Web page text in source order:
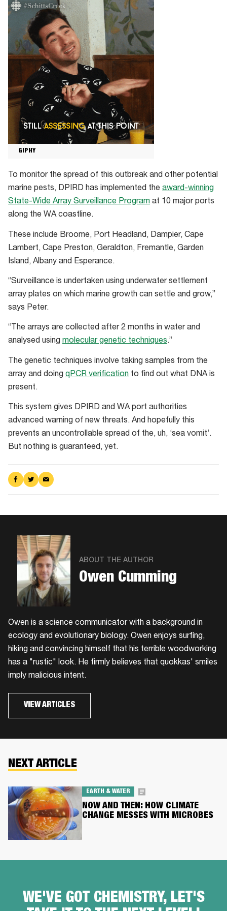
GIPHY
To monitor the spread of this outbreak and other potential
marine pests, DPIRD has implemented the award-winning
State-Wide Array Surveillance Program at 10 major ports
along the WA coastline.
These include Broome, Port Headland, Dampier, Cape
Lambert, Cape Preston, Geraldton, Fremantle, Garden
Island, Albany and Esperance.
“Surveillance is undertaken using underwater settlement
array plates on which marine growth can settle and grow,”
says Peter.
“The arrays are collected after 2 months in water and
analysed using molecular genetic techniques.”
The genetic techniques involve taking samples from the
array and doing qPCR verification to find out what DNA is
present.
This system gives DPIRD and WA port authorities
advanced warning of new threats. And hopefully this
prevents an uncontrollable spread of the, uh, ‘sea vomit’.
But nothing is guaranteed, yet.
Share
on
Share
on
Share
via
ABOUT THE AUTHOR
Owen Cumming
Owen is a science communicator with a background in
ecology and evolutionary biology. Owen enjoys surfing,
hiking and convincing himself that his terrible woodworking
has a "rustic" look. He firmly believes that quokkas' smiles
imply malicious intent.
VIEW ARTICLES
NEXT ARTICLE
EARTH & WATER
NOW AND THEN: HOW CLIMATE
CHANGE MESSES WITH MICROBES
WE'VE GOT CHEMISTRY, LET'S